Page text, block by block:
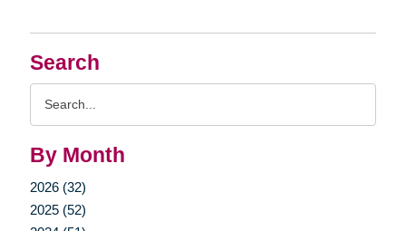
Search
By Month
2026 (32)
2025 (52)